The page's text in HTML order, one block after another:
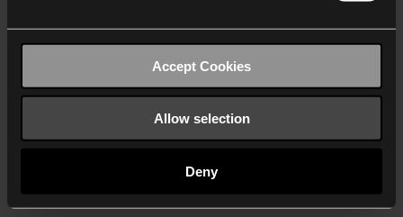
Accept Cookies
Allow selection
Deny